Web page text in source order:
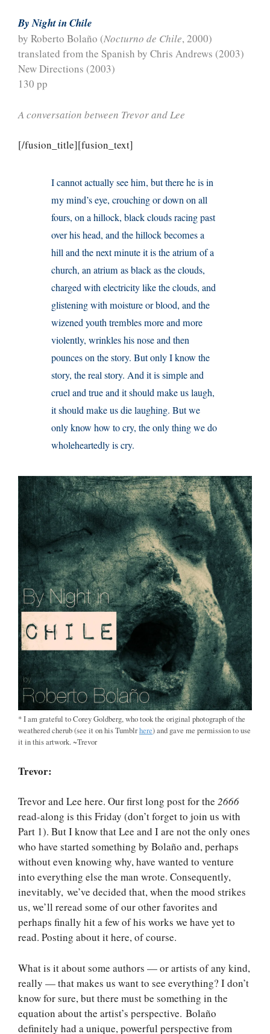
By Night in Chile
by Roberto Bolaño (Nocturno de Chile, 2000)
translated from the Spanish by Chris Andrews (2003)
New Directions (2003)
130 pp
A conversation between Trevor and Lee
[/fusion_title][fusion_text]
I cannot actually see him, but there he is in
my mind’s eye, crouching or down on all
fours, on a hillock, black clouds racing past
over his head, and the hillock becomes a
hill and the next minute it is the atrium of a
church, an atrium as black as the clouds,
charged with electricity like the clouds, and
glistening with moisture or blood, and the
wizened youth trembles more and more
violently, wrinkles his nose and then
pounces on the story. But only I know the
story, the real story. And it is simple and
cruel and true and it should make us laugh,
it should make us die laughing. But we
only know how to cry, the only thing we do
wholeheartedly is cry.
* I am grateful to Corey Goldberg, who took the original photograph of the
weathered cherub (see it on his Tumblrhere) and gave me permission to use
it in this artwork. ~Trevor
Trevor:
Trevor and Lee here. Our first long post for the 2666
read-along is this Friday (don’t forget to join us with
Part 1). But I know that Lee and I are not the only ones
who have started something by Bolaño and, perhaps
without even knowing why, have wanted to venture
into everything else the man wrote. Consequently,
inevitably, we’ve decided that, when the mood strikes
us, we’ll reread some of our other favorites and
perhaps finally hit a few of his works we have yet to
read. Posting about it here, of course.
What is it about some authors — or artists of any kind,
really — that makes us want to see everything? I don’t
know for sure, but there must be something in the
equation about the artist’s perspective. Bolaño
definitely had a unique, powerful perspective from